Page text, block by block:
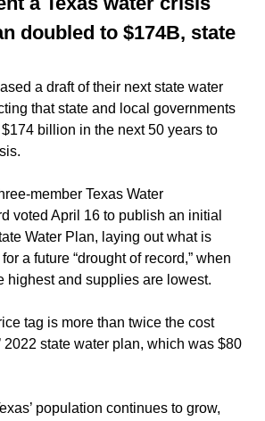
doubled to $174B, state
a draft of their next state water
that state and local governments
billion in the next 50 years to
member Texas Water
voted April 16 to publish an initial
Water Plan, laying out what is
a future “drought of record,” when
highest and supplies are lowest.
tag is more than twice the cost
2022 state water plan, which was $80
population continues to grow,